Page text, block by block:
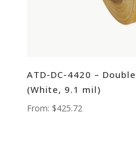
ATD-DC-4420 –
(White, 9.1 mil)
From: $425.72